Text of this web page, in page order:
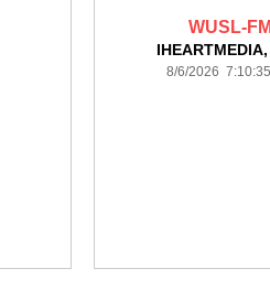
WUSL-FM
8/6/2026